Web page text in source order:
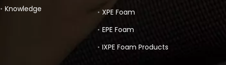
Knowledge
XPE Foam
EPE Foam
IXPE Foam Products